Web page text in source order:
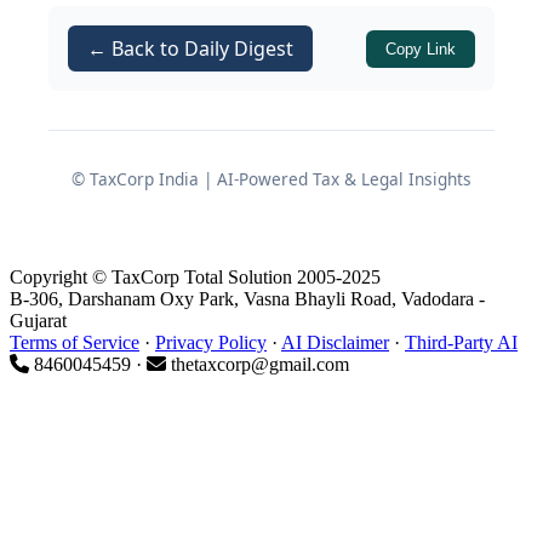
reports for credit decisions but are
unclear how they are actually
why banks insist on it, and how
it is
with the professional framework that
governs it.
← Back to Daily Digest Copy Link
© TaxCorp India | AI-Powered Tax & Legal Insights
Copyright © TaxCorp Total Solution 2005-2025
B-306, Darshanam Oxy Park, Vasna Bhayli Road, Vadodara -
Gujarat
Terms of Service · Privacy Policy · AI Disclaimer· Third-Party AI
8460045459 ·
thetaxcorp@gmail.com